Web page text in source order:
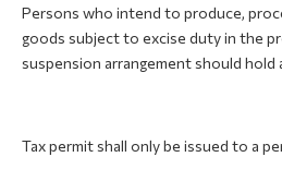
E-Customs
Media center
Persons who intend to produce,
goods subject to excise duty in the
suspension arrangement should hold
Tax permit shall only be issued to a